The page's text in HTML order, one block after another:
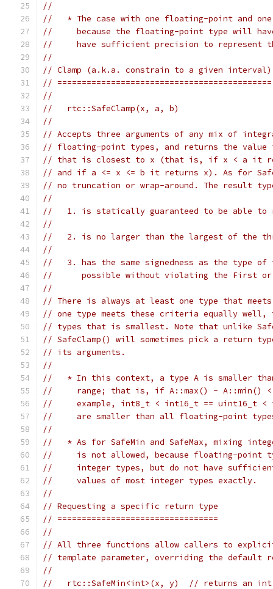
//
//   * The case with one floating-point and
//     because the floating-point type will
//     have sufficient precision to represent
//
// Clamp (a.k.a. constrain to a given interval)
// ============================================
//
//   rtc::SafeClamp(x, a, b)
//
// Accepts three arguments of any mix of
// floating-point types, and returns the
// that is closest to x (that is, if x < a it
// and if a <= x <= b it returns x). As for
// no truncation or wrap-around. The result
//
//   1. is statically guaranteed to be able to
//
//   2. is no larger than the largest of the
//
//   3. has the same signedness as the type
//      possible without violating the First or
//
// There is always at least one type that
// one type meets these criteria equally
// types that is smallest. Note that unlike
// SafeClamp() will sometimes pick a return
// its arguments.
//
//   * In this context, a type A is smaller
//     range; that is, if A::max() - A::min() <
//     example, int8_t < int16_t == uint16_t
//     are smaller than all floating-point
//
//   * As for SafeMin and SafeMax, mixing
//     is not allowed, because floating-point
//     integer types, but do not have
//     values of most integer types exactly.
//
// Requesting a specific return type
// =================================
//
// All three functions allow callers to
// template parameter, overriding the default
//
//   rtc::SafeMin<int>(x, y)  // returns an int